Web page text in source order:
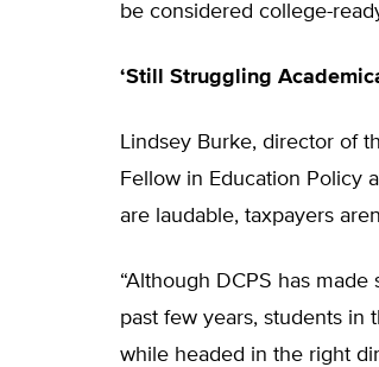
be considered college-
‘Still Struggling
Lindsey Burke, director of
Fellow in Education Policy
are laudable, taxpayers
“Although DCPS has
past few years, students in
while headed in the right